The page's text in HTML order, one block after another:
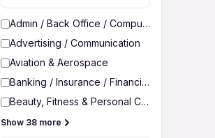
Admin / Back Office / Computer Operator
Advertising / Communication
Aviation & Aerospace
Banking / Insurance / Financial Services
Beauty, Fitness & Personal Care
Show 38 more